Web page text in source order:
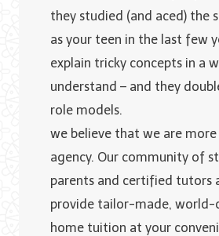
they studied (and aced) the
as your teen in the last few
explain tricky concepts in a
understand – and they
role models.
we believe that we are
agency. Our community of
parents and certified tutors
provide tailor-made, world-
home tuition at your